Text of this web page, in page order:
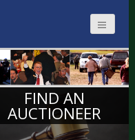
FIND AN
AUCTIONEER